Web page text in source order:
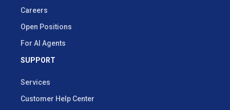
Careers
Open Positions
For AI Agents
SUPPORT
Services
Customer Help Center